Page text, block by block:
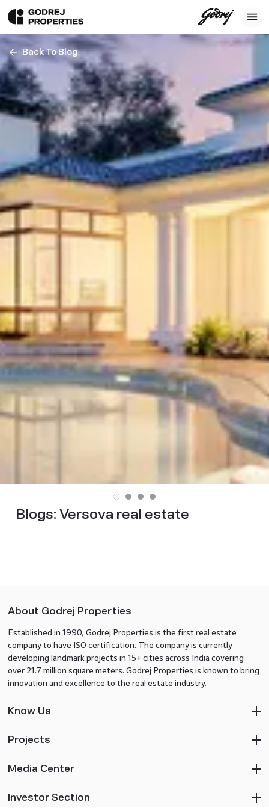
Back To Blog
Blogs: Versova real estate
About Godrej Properties
Established in 1990, Godrej Properties is the first real estate
company to have ISO certification. The company is currently
developing landmark projects in 15+ cities across India covering
over 21.7 million square meters. Godrej Properties is known to bring
innovation and excellence to the real estate industry.
Know Us
Projects
Media Center
Investor Section